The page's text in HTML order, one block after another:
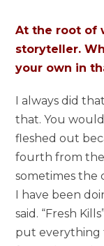
At the root of
storyteller.
your own in
I always did
that. You
fleshed out
fourth from the
sometimes the
I have been
said. “Fresh
put everything